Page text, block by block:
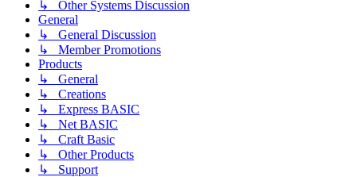
↳ Other Systems Discussion
General
↳ General Discussion
↳ Member Promotions
Products
↳ General
↳ Creations
↳ Express BASIC
↳ Net BASIC
↳ Craft Basic
↳ Other Products
↳ Support